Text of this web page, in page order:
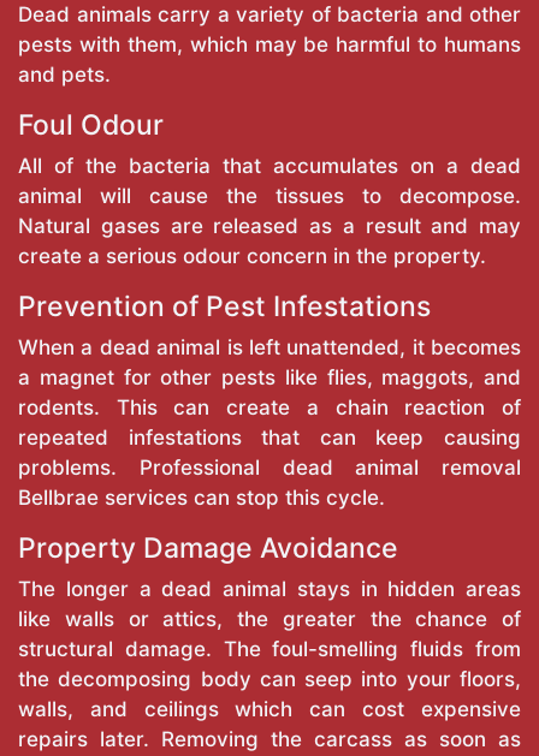
Dead animals carry a variety of bacteria and other
pests with them, which may be harmful to humans
and pets.
Foul Odour
All of the bacteria that accumulates on a dead
animal will cause the tissues to decompose.
Natural gases are released as a result and may
create a serious odour concern in the property.
Prevention of Pest Infestations
When a dead animal is left unattended, it becomes
a magnet for other pests like flies, maggots, and
rodents. This can create a chain reaction of
repeated infestations that can keep causing
problems. Professional dead animal removal
Bellbrae services can stop this cycle.
Property Damage Avoidance
The longer a dead animal stays in hidden areas
like walls or attics, the greater the chance of
structural damage. The foul-smelling fluids from
the decomposing body can seep into your floors,
walls, and ceilings which can cost expensive
repairs later. Removing the carcass as soon as